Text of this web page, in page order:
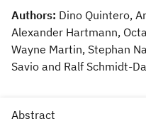
Authors: Dino Quintero,
Alexander Hartmann,
Wayne Martin, Stephan
Savio and Ralf Schmidt-